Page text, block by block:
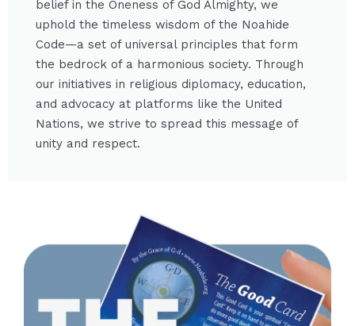
belief in the Oneness of God Almighty, we
uphold the timeless wisdom of the Noahide
Code—a set of universal principles that form
the bedrock of a harmonious society. Through
our initiatives in religious diplomacy, education,
and advocacy at platforms like the United
Nations, we strive to spread this message of
unity and respect.